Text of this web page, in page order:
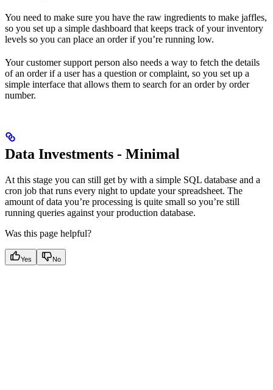
You need to make sure you have the raw ingredients to make jaffles,
so you set up a simple dashboard that keeps track of your inventory
levels so you can place an order if you’re running low.
Your customer support person also needs a way to fetch the details
of an order if a user has a question or complaint, so you set up a
simple interface that allows them to search for an order by order
number.
Data Investments - Minimal
At this stage you can still get by with a simple SQL database and a
cron job that runs every night to update your spreadsheet. The
amount of data you’re processing is quite small so you’re still
running queries against your production database.
Was this page helpful?
Yes No